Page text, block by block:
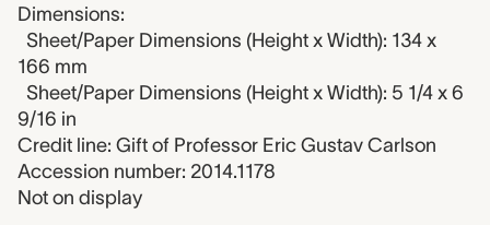
Dimensions:
Sheet/Paper Dimensions (Height x Width): 134 x
166 mm
Sheet/Paper Dimensions (Height x Width): 5 1/4 x 6
9/16 in
Credit line: Gift of Professor Eric Gustav Carlson
Accession number: 2014.1178
Not on display